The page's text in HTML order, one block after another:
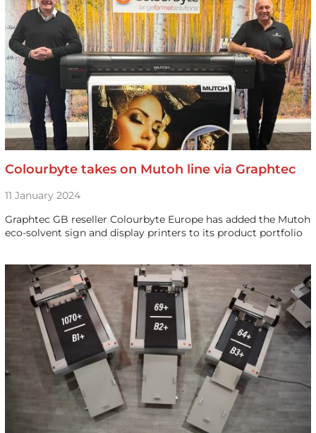
Colourbyte takes on Mutoh line via Graphtec
11 January 2024
Graphtec GB reseller Colourbyte Europe has added the Mutoh
eco-solvent sign and display printers to its product portfolio